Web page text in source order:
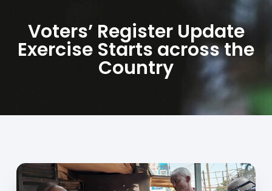
Voters’ Register Update
Exercise Starts across the
Country